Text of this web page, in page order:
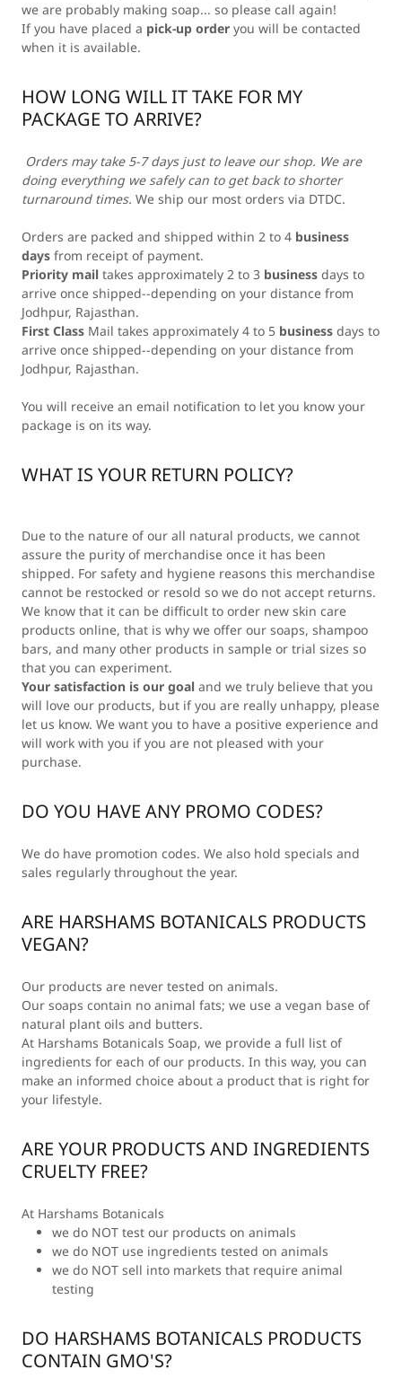
we are probably making soap... so please call again!
If you have placed a pick-up order you will be contacted
when it is available.
HOW LONG WILL IT TAKE FOR MY
PACKAGE TO ARRIVE?
Orders may take 5-7 days just to leave our shop. We are
doing everything we safely can to get back to shorter
turnaround times. We ship our most orders via DTDC.
Orders are packed and shipped within 2 to 4 business
days from receipt of payment.
Priority mail takes approximately 2 to 3 business days to
arrive once shipped--depending on your distance from
Jodhpur, Rajasthan.
First Class Mail takes approximately 4 to 5 business days to
arrive once shipped--depending on your distance from
Jodhpur, Rajasthan.
You will receive an email notification to let you know your
package is on its way.
WHAT IS YOUR RETURN POLICY?
Due to the nature of our all natural products, we cannot
assure the purity of merchandise once it has been
shipped. For safety and hygiene reasons this merchandise
cannot be restocked or resold so we do not accept returns.
We know that it can be difficult to order new skin care
products online, that is why we offer our soaps, shampoo
bars, and many other products in sample or trial sizes so
that you can experiment.
Your satisfaction is our goal and we truly believe that you
will love our products, but if you are really unhappy, please
let us know. We want you to have a positive experience and
will work with you if you are not pleased with your
purchase.
DO YOU HAVE ANY PROMO CODES?
We do have promotion codes. We also hold specials and
sales regularly throughout the year.
ARE HARSHAMS BOTANICALS PRODUCTS
VEGAN?
Our products are never tested on animals.
Our soaps contain no animal fats; we use a vegan base of
natural plant oils and butters.
At Harshams Botanicals Soap, we provide a full list of
ingredients for each of our products. In this way, you can
make an informed choice about a product that is right for
your lifestyle.
ARE YOUR PRODUCTS AND INGREDIENTS
CRUELTY FREE?
At Harshams Botanicals
we do NOT test our products on animals
we do NOT use ingredients tested on animals
we do NOT sell into markets that require animal
testing
DO HARSHAMS BOTANICALS PRODUCTS
CONTAIN GMO'S?